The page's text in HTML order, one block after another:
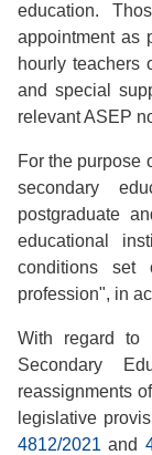
education.
appointment as
hourly teachers
and special
relevant ASEP
For the purpose
secondary
postgraduate
educational
conditions
profession", in
With regard to
Secondary
reassignments
legislative
4812/2021 and